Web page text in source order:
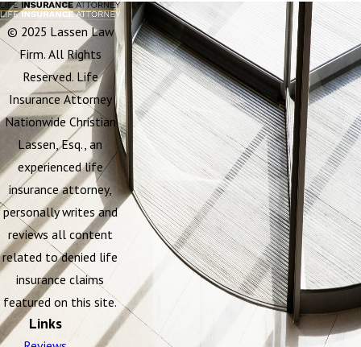
© 2025 Lassen Law
Firm. All Rights
Reserved. Life
Insurance Attorney
Nationwide Christian
Lassen, Esq., an
experienced life
insurance attorney,
personally writes and
reviews all content
related to denied life
insurance claims
featured on this site.
Links